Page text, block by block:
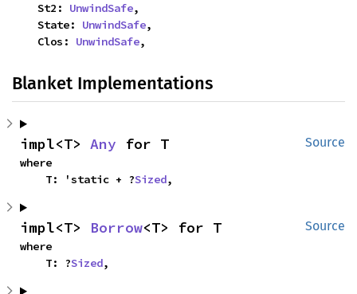
    St2:
UnwindSafe,
    State:
UnwindSafe,
    Clos:
UnwindSafe,
Blanket Implementations
Source
impl<T> Any for T
where
    T: 'static + ?
Sized,
Source
impl<T> Borrow<T> for T
where
    T: ?
Sized,